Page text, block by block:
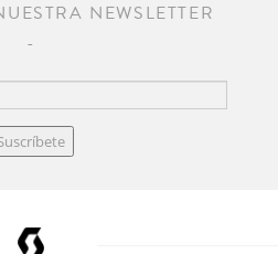
NEWSLETTER